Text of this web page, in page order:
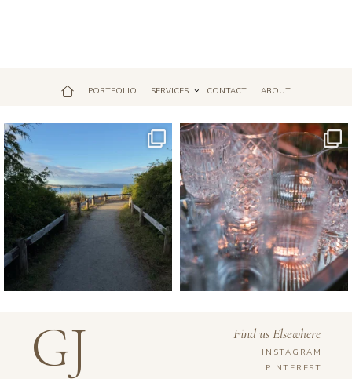
PORTFOLIO SERVICES CONTACT ABOUT
Apr 17
GJ Find us Elsewhere
INSTAGRAM
PINTEREST